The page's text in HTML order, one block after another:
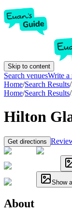
Skip to content
Search venuesWrite a
Home/Search Results/
Home/Search Results/
Hilton
Get directions
Show
About